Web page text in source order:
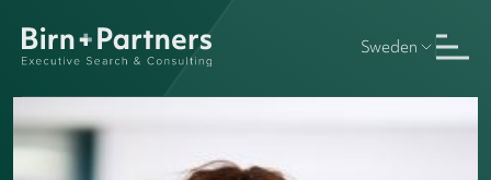
Sweden